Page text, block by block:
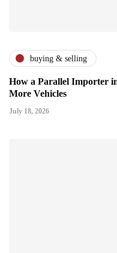
buying & selling
How a Parallel Importer
More Vehicles
July 18, 2026